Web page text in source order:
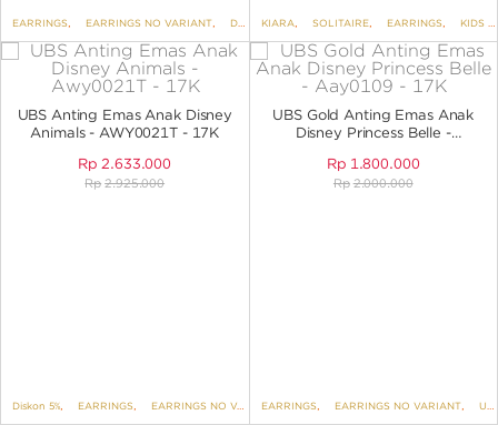
EARRINGS, EARRINGS NO VARIANT, DISNEY , UBS DISNEY MICKEY AND FRIENDS,
KIARA, SOLITAIRE, EARRINGS, KIDS COLLECTION
UBS Anting Emas Anak Disney
Animals - AWY0021T - 17K
Rp 2.633.000
Rp 2.925.000
Diskon 5%, EARRINGS, EARRINGS NO VARIANT , DISNEY , KIDS COLLECTION
UBS Gold Anting Emas Anak
Disney Princess Belle -
Rp 1.800.000
Rp 2.000.000
EARRINGS, EARRINGS NO VARIANT, UBS DISNEY PRINCESS